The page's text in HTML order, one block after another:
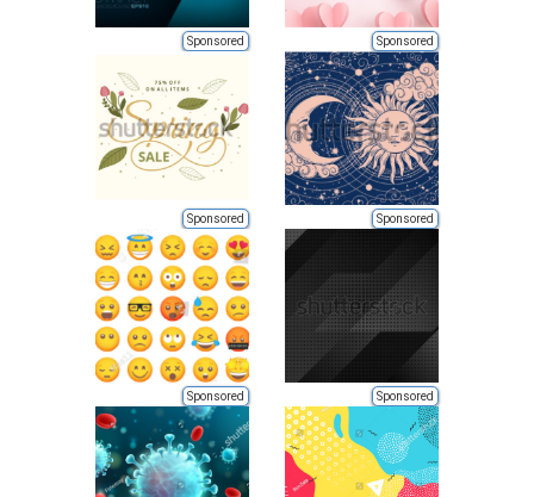
Sponsored Sponsored
Sponsored Sponsored
Sponsored Sponsored